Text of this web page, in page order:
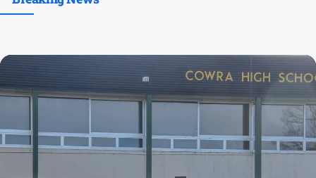
Digital
News
News
Arts